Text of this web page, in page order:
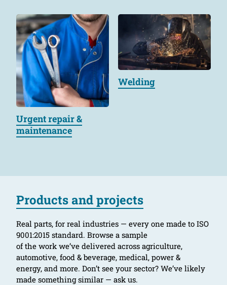
Urgent repair &
maintenance
Welding
Products and projects
Real parts, for real industries — every one made to ISO
9001:2015 standard. Browse a sample
of the work we’ve delivered across agriculture,
automotive, food & beverage, medical, power &
energy, and more. Don’t see your sector? We’ve likely
made something similar — ask us.